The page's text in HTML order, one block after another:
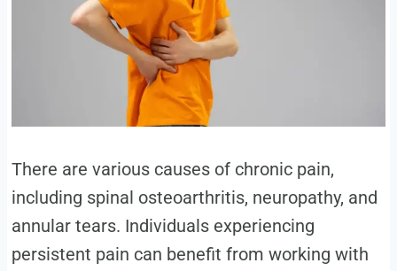
There are various causes of chronic pain,
including spinal osteoarthritis, neuropathy, and
annular tears. Individuals experiencing
persistent pain can benefit from working with